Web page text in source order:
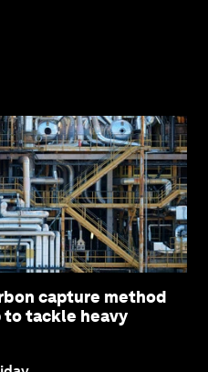
capture method
to tackle heavy